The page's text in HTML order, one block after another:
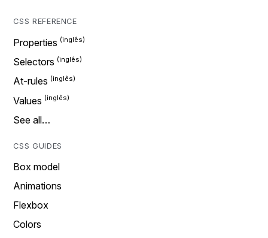
CSS REFERENCE
Properties
Selectors
At-rules
Values
See all…
CSS GUIDES
Box model
Animations
Flexbox
Colors